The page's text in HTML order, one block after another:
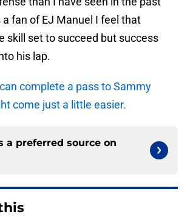
fan of EJ Manuel I feel that
skill set to succeed but success
his lap.
complete a pass to Sammy
come just a little easier.
a preferred source on